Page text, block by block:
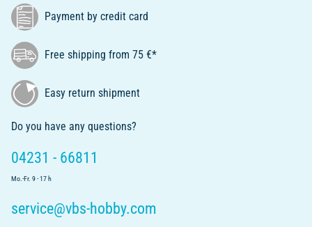
Payment by credit card
Free shipping from 75 €*
Easy return shipment
Do you have any questions?
04231 - 66811
Mo.-Fr. 9 - 17 h
service@vbs-hobby.com